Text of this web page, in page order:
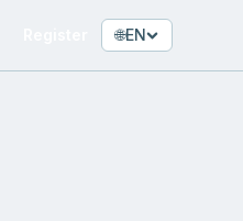
🌐EN